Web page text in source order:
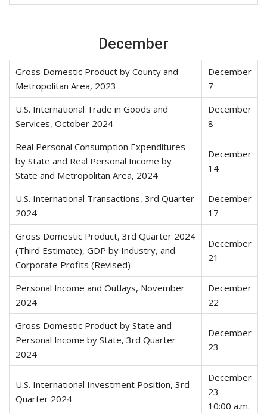
December
Gross Domestic Product by County and
Metropolitan Area, 2023
December
7
U.S. International Trade in Goods and
Services, October 2024
December
8
Real Personal Consumption Expenditures
by State and Real Personal Income by
State and Metropolitan Area, 2024
December
14
U.S. International Transactions, 3rd Quarter
2024
December
17
Gross Domestic Product, 3rd Quarter 2024
(Third Estimate), GDP by Industry, and
Corporate Profits (Revised)
December
21
Personal Income and Outlays, November
2024
December
22
Gross Domestic Product by State and
Personal Income by State, 3rd Quarter
2024
December
23
U.S. International Investment Position, 3rd
Quarter 2024
December
23
10:00 a.m.